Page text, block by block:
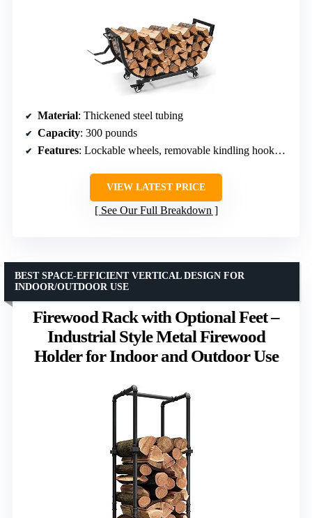
Material: Thickened steel tubing
Capacity: 300 pounds
Features: Lockable wheels, removable kindling hooks, waterproof coating
VIEW LATEST PRICE
See Our Full Breakdown
Firewood Rack with Optional Feet –
Industrial Style Metal Firewood
Holder for Indoor and Outdoor Use
BEST SPACE-EFFICIENT VERTICAL DESIGN FOR
INDOOR/OUTDOOR USE